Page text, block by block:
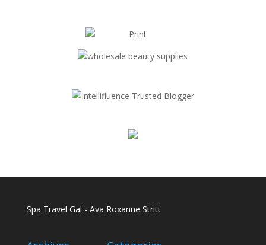
Spa Travel Gal - Ava Roxanne Stritt